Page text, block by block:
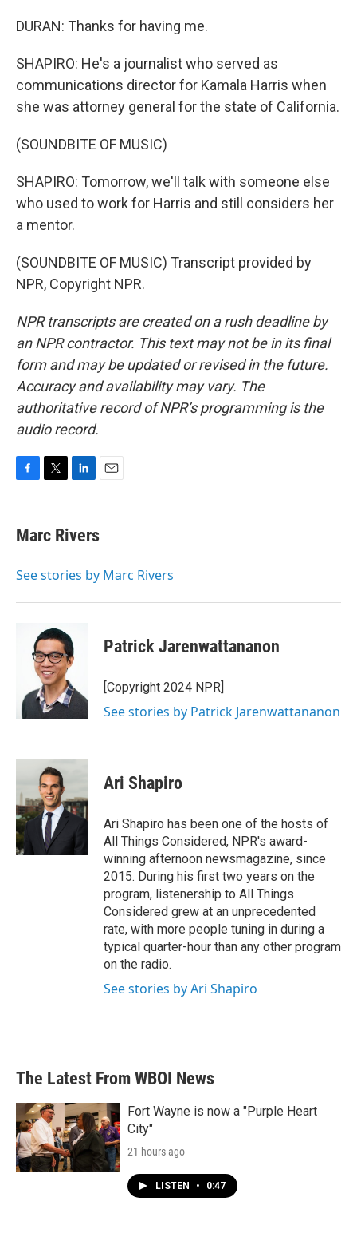
DURAN: Thanks for having me.
SHAPIRO: He's a journalist who served as
communications director for Kamala Harris when
she was attorney general for the state of California.
(SOUNDBITE OF MUSIC)
SHAPIRO: Tomorrow, we'll talk with someone else
who used to work for Harris and still considers her
a mentor.
(SOUNDBITE OF MUSIC) Transcript provided by
NPR, Copyright NPR.
NPR transcripts are created on a rush deadline by
an NPR contractor. This text may not be in its final
form and may be updated or revised in the future.
Accuracy and availability may vary. The
authoritative record of NPR’s programming is the
audio record.
e
b
o
t
t
r
k
e
I
l
Marc Rivers
See stories by Marc Rivers
Patrick Jarenwattananon
[Copyright 2024 NPR]
See stories by Patrick Jarenwattananon
Ari Shapiro
Ari Shapiro has been one of the hosts of
All Things Considered, NPR's award-
winning afternoon newsmagazine, since
2015. During his first two years on the
program, listenership to All Things
Considered grew at an unprecedented
rate, with more people tuning in during a
typical quarter-hour than any other program
on the radio.
See stories by Ari Shapiro
The Latest From WBOI News
Fort Wayne is now a "Purple Heart
City"
21 hours ago
LISTEN • 0:47